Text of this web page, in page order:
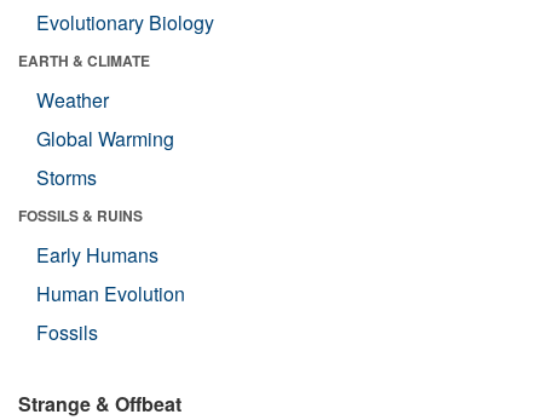
Evolutionary Biology
EARTH & CLIMATE
Weather
Global Warming
Storms
FOSSILS & RUINS
Early Humans
Human Evolution
Fossils
Strange & Offbeat